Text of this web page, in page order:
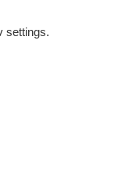
settings.